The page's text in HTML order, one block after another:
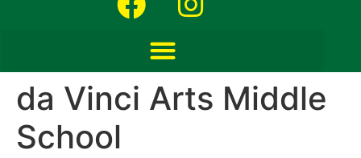
da Vinci Arts Middle
School